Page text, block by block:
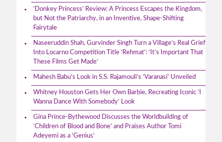
‘Donkey Princess’ Review: A Princess Escapes the Kingdom,
but Not the Patriarchy, in an Inventive, Shape-Shifting
Fairytale
Naseeruddin Shah, Gurvinder Singh Turn a Village’s Real Grief
Into Locarno Competition Title ‘Rehmat’: ‘It’s Important That
These Films Get Made’
Mahesh Babu’s Look in S.S. Rajamouli’s ‘Varanasi’ Unveiled
Whitney Houston Gets Her Own Barbie, Recreating Iconic ‘I
Wanna Dance With Somebody’ Look
Gina Prince-Bythewood Discusses the Worldbuilding of
‘Children of Blood and Bone’ and Praises Author Tomi
Adeyemi as a ‘Genius’